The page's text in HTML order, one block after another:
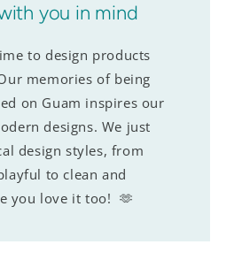
you in mind
to design products
memories of being
on Guam inspires our
designs. We just
design styles, from
to clean and
you love it too! 🫶